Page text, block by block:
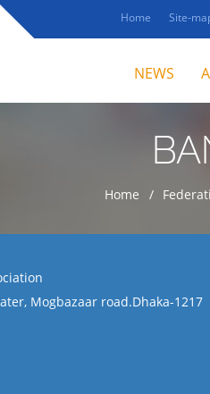
Home Site-
NEWS
Home
Mogbazaar road.Dhaka-1217